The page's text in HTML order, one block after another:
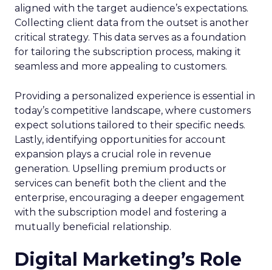
aligned with the target audience’s expectations.
Collecting client data from the outset is another
critical strategy. This data serves as a foundation
for tailoring the subscription process, making it
seamless and more appealing to customers.
Providing a personalized experience is essential in
today’s competitive landscape, where customers
expect solutions tailored to their specific needs.
Lastly, identifying opportunities for account
expansion plays a crucial role in revenue
generation. Upselling premium products or
services can benefit both the client and the
enterprise, encouraging a deeper engagement
with the subscription model and fostering a
mutually beneficial relationship.
Digital Marketing’s Role